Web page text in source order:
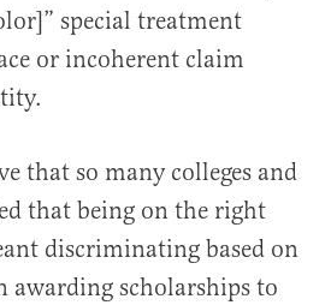
special treatment
or incoherent claim
that so many colleges and
that being on the right
discriminating based on
awarding scholarships to